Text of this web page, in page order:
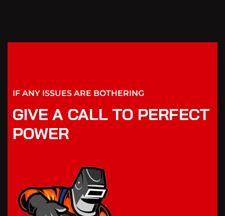
IF ANY ISSUES ARE BOTHERING
GIVE A CALL TO PERFECT
POWER